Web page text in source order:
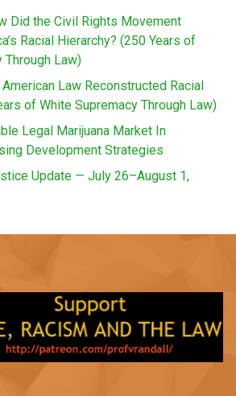
Did the Civil Rights Movement
Racial Hierarchy? (250 Years of
Through Law)
Law Reconstructed Racial
of White Supremacy Through Law)
Legal Marijuana Market In
Development Strategies
Update — July 26–August 1,